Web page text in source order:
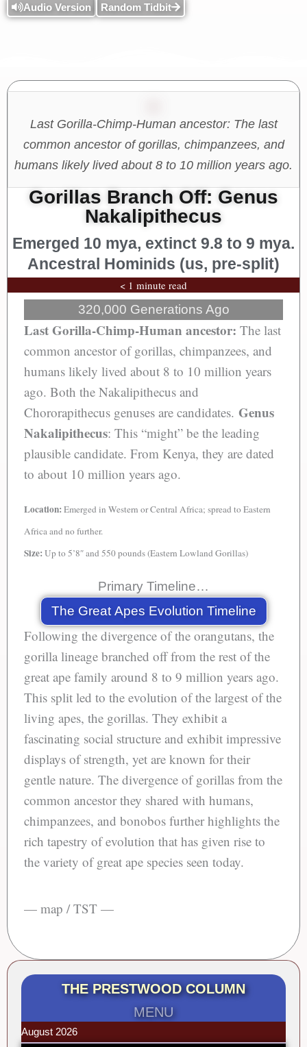
Audio Version Random Tidbit
Last Gorilla-Chimp-Human ancestor: The last
common ancestor of gorillas, chimpanzees, and
humans likely lived about 8 to 10 million years ago.
Gorillas Branch Off: Genus
Nakalipithecus
Emerged 10 mya, extinct 9.8 to 9 mya.
Ancestral Hominids (us, pre-split)
< 1 minute read
320,000 Generations Ago
Last Gorilla-Chimp-Human ancestor: The last
common ancestor of gorillas, chimpanzees, and
humans likely lived about 8 to 10 million years
ago. Both the Nakalipithecus and
Chororapithecus genuses are candidates. Genus
Nakalipithecus: This “might” be the leading
plausible candidate. From Kenya, they are dated
to about 10 million years ago.
Location: Emerged in Western or Central Africa; spread to Eastern
Africa and no further.
Size: Up to 5’8″ and 550 pounds (Eastern Lowland Gorillas)
Primary Timeline…
The Great Apes Evolution Timeline
Following the divergence of the orangutans, the
gorilla lineage branched off from the rest of the
great ape family around 8 to 9 million years ago.
This split led to the evolution of the largest of the
living apes, the gorillas. They exhibit a
fascinating social structure and exhibit impressive
displays of strength, yet are known for their
gentle nature. The divergence of gorillas from the
common ancestor they shared with humans,
chimpanzees, and bonobos further highlights the
rich tapestry of evolution that has given rise to
the variety of great ape species seen today.
— map / TST —
THE PRESTWOOD COLUMN
MENU
August 2026